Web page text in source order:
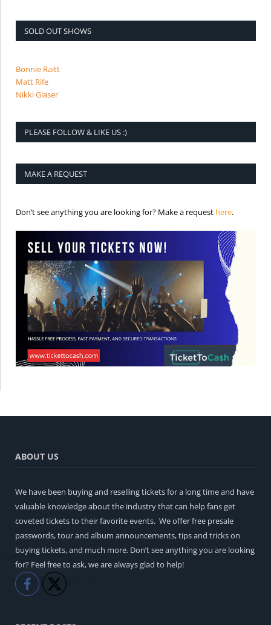
SOLD OUT SHOWS
Bonnie Raitt
Matt Rife
Nikki Glaser
PLEASE FOLLOW & LIKE US :)
MAKE A REQUEST
Don’t see anything you are looking for? Make a request here.
ABOUT US
We have been buying and reselling tickets for a long time and have
valuable knowledge about the industry that can help fans get
coveted tickets to their favorite events. We offer free presale
passwords, tour and album announcements, tips and tricks on
buying tickets, and much more. Don’t see anything you are looking
for? Feel free to ask, we are always glad to help!
Like